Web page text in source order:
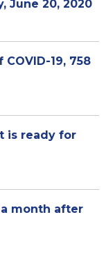
June 20, 2020
19, 758
is ready for
month after